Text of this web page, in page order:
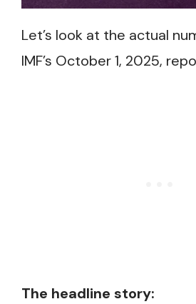
Let’s look at the actual
IMF’s October 1, 2025,
The headline story: